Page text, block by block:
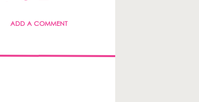
ADD A COMMENT